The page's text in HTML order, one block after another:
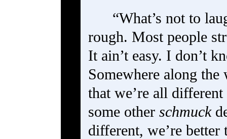
“What’s not to
rough. Most people
It ain’t easy. I don’t
Somewhere along
that we’re all
some other schmuck
different, we’re better